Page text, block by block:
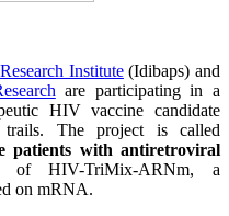
Institute(Idibaps) and
are participating in a
HIV vaccine candidate
The project is called
patients with antiretroviral
of HIV-TriMix-ARNm, a
on mRNA.